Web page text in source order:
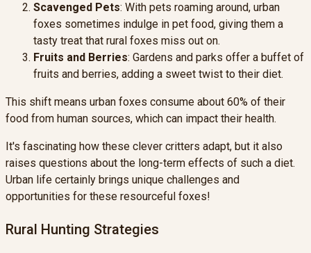
Scavenged Pets: With pets roaming around, urban
foxes sometimes indulge in pet food, giving them a
tasty treat that rural foxes miss out on.
Fruits and Berries: Gardens and parks offer a buffet of
fruits and berries, adding a sweet twist to their diet.
This shift means urban foxes consume about 60% of their
food from human sources, which can impact their health.
It's fascinating how these clever critters adapt, but it also
raises questions about the long-term effects of such a diet.
Urban life certainly brings unique challenges and
opportunities for these resourceful foxes!
Rural Hunting Strategies